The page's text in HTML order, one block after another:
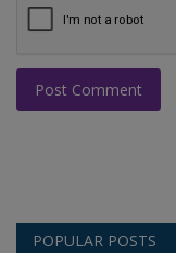
Post Comment
POPULAR POSTS